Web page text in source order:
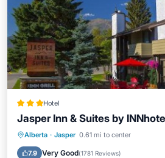
Hotel
Jasper Inn & Suites by
Alberta · Jasper 0.61 mi to center
7.9 Very Good(1781 Reviews)
Private Pool Oceanfront
EV Charge Station